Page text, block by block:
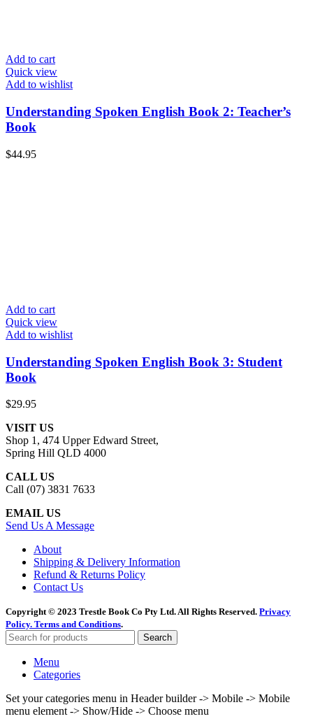
Add to cart
Quick view
Add to wishlist
Understanding Spoken English Book 2: Teacher’s
Book
$44.95
Add to cart
Quick view
Add to wishlist
Understanding Spoken English Book 3: Student
Book
$29.95
VISIT US
Shop 1, 474 Upper Edward Street,
Spring Hill QLD 4000
CALL US
Call (07) 3831 7633
EMAIL US
Send Us A Message
About
Shipping & Delivery Information
Refund & Returns Policy
Contact Us
Copyright © 2023 Trestle Book Co Pty Ltd. All Rights Reserved. Privacy
Policy. Terms and Conditions.
Search
Menu
Categories
Set your categories menu in Header builder -> Mobile -> Mobile
menu element -> Show/Hide -> Choose menu